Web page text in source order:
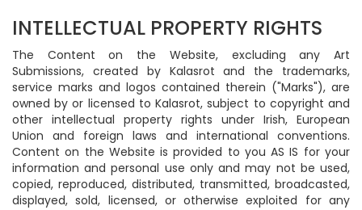
INTELLECTUAL PROPERTY RIGHTS
The Content on the Website, excluding any Art
Submissions, created by Kalasrot and the trademarks,
service marks and logos contained therein ("Marks"), are
owned by or licensed to Kalasrot, subject to copyright and
other intellectual property rights under Irish, European
Union and foreign laws and international conventions.
Content on the Website is provided to you AS IS for your
information and personal use only and may not be used,
copied, reproduced, distributed, transmitted, broadcasted,
displayed, sold, licensed, or otherwise exploited for any